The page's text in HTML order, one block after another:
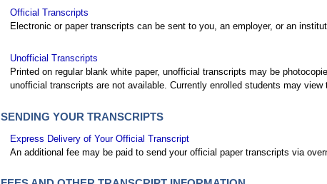
Official Transcripts
Electronic or paper transcripts can be sent to you, an employer, or an
Unofficial Transcripts
Printed on regular blank white paper, unofficial transcripts may be
unofficial transcripts are not available. Currently enrolled students may
SENDING YOUR TRANSCRIPTS
Express Delivery of Your Official Transcript
An additional fee may be paid to send your official paper transcripts via